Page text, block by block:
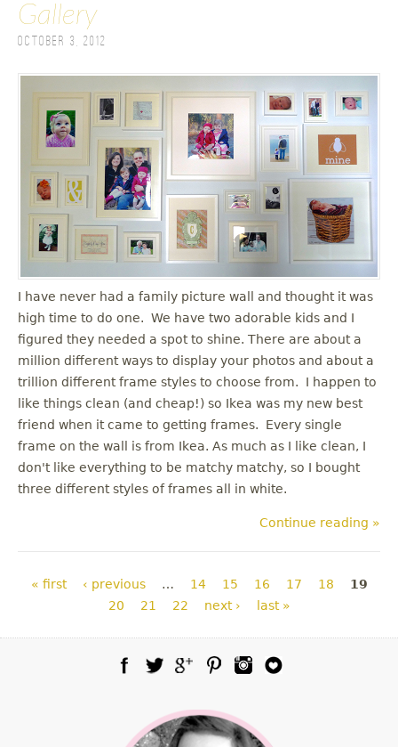
Gallery
October 3, 2012
I have never had a family picture wall and thought it was
high time to do one. We have two adorable kids and I
figured they needed a spot to shine. There are about a
million different ways to display your photos and about a
trillion different frame styles to choose from. I happen to
like things clean (and cheap!) so Ikea was my new best
friend when it came to getting frames. Every single
frame on the wall is from Ikea. As much as I like clean, I
don't like everything to be matchy matchy, so I bought
three different styles of frames all in white.
Continue reading »
Pages
« first ‹ previous … 14 15 16 17 18
19
20
21 22 next › last »